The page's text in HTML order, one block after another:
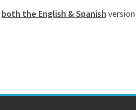
both the English & Spanish